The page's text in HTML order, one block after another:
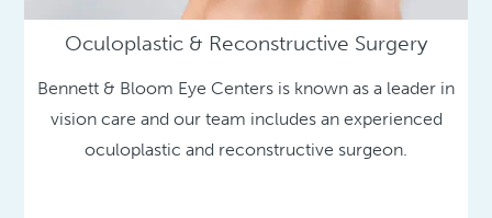
Oculoplastic & Reconstructive Surgery
Bennett & Bloom Eye Centers is known as a leader in
vision care and our team includes an experienced
oculoplastic and reconstructive surgeon.